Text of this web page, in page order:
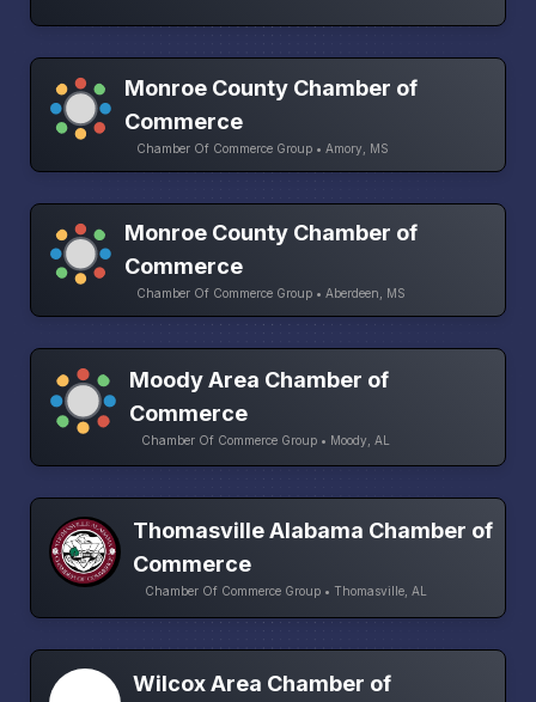
Monroe County Chamber of
Commerce
Chamber Of Commerce Group • Amory, MS
Monroe County Chamber of
Commerce
Chamber Of Commerce Group • Aberdeen, MS
Moody Area Chamber of
Commerce
Chamber Of Commerce Group • Moody, AL
Thomasville Alabama Chamber of
Commerce
Chamber Of Commerce Group • Thomasville, AL
Wilcox Area Chamber of